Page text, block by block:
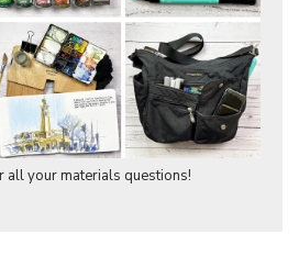
all your materials questions!